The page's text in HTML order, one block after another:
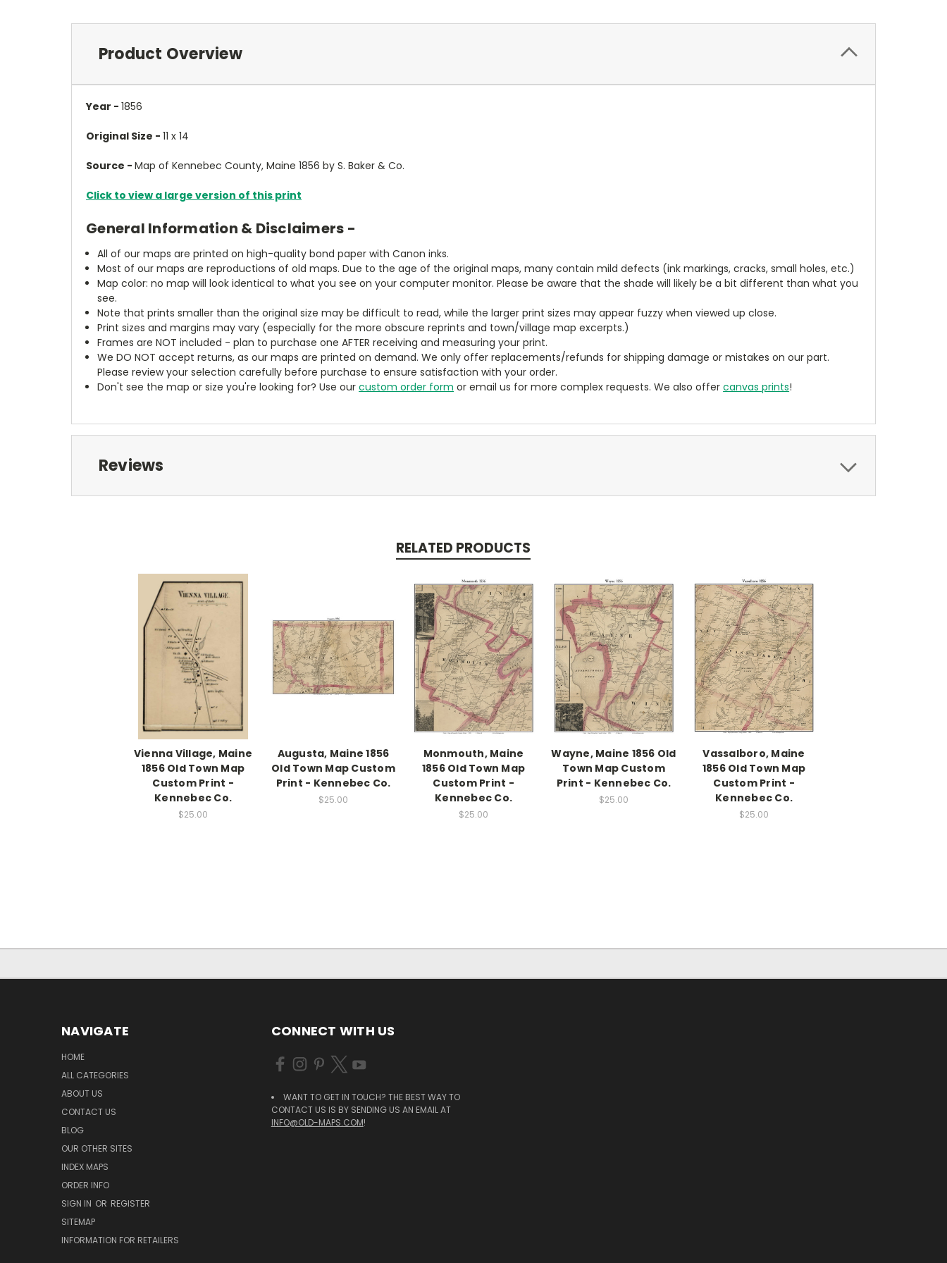
Product Overview
Year - 1856
Original Size - 11 x 14
Source - Map of Kennebec County, Maine 1856 by S. Baker & Co.
Click to view a large version of this print
General Information & Disclaimers -
All of our maps are printed on high-quality bond paper with Canon inks.
Most of our maps are reproductions of old maps. Due to the age of the original maps, many contain mild defects (ink markings, cracks, small holes, etc.)
Map color: no map will look identical to what you see on your computer monitor. Please be aware that the shade will likely be a bit different than what you
see.
Note that prints smaller than the original size may be difficult to read, while the larger print sizes may appear fuzzy when viewed up close.
Print sizes and margins may vary (especially for the more obscure reprints and town/village map excerpts.)
Frames are NOT included - plan to purchase one AFTER receiving and measuring your print.
We DO NOT accept returns, as our maps are printed on demand. We only offer replacements/refunds for shipping damage or mistakes on our part.
Please review your selection carefully before purchase to ensure satisfaction with your order.
Don't see the map or size you're looking for? Use ourcustom order form or email us for more complex requests. We also offercanvas prints!
Reviews
RELATED PRODUCTS
Vienna Village, Maine
1856 Old Town Map
Custom Print -
Kennebec Co.
$25.00
Augusta, Maine 1856
Old Town Map Custom
Print - Kennebec Co.
$25.00
Monmouth, Maine
1856 Old Town Map
Custom Print -
Kennebec Co.
$25.00
Wayne, Maine 1856 Old
Town Map Custom
Print - Kennebec Co.
$25.00
Vassalboro, Maine
1856 Old Town Map
Custom Print -
Kennebec Co.
$25.00
NAVIGATE
HOME
ALL CATEGORIES
ABOUT US
CONTACT US
BLOG
OUR OTHER SITES
INDEX MAPS
ORDER INFO
SIGN IN OR REGISTER
SITEMAP
INFORMATION FOR RETAILERS
CONNECT WITH US
WANT TO GET IN TOUCH? THE BEST WAY TO
CONTACT US IS BY SENDING US AN EMAIL AT
INFO@OLD-MAPS.COM!